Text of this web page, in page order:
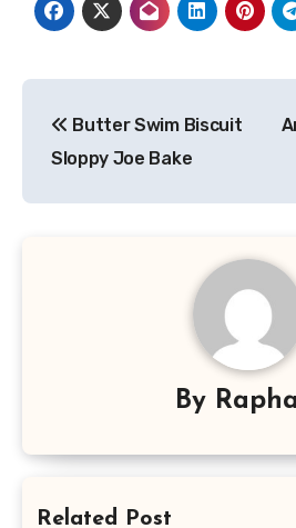
navigation
Butter Swim Biscuit
Sloppy Joe Bake
By
Related Post